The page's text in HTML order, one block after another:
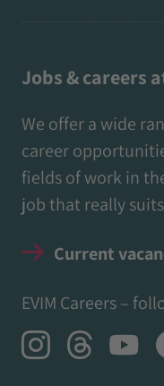
Jobs & careers
We offer a wide
career
fields of work in
job that really
Current
EVIM Careers –